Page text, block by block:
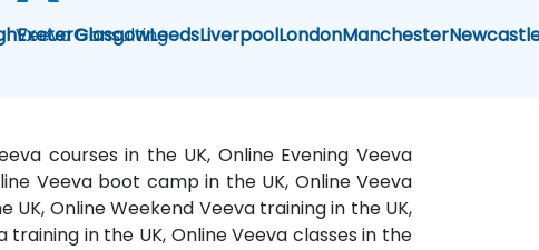
ExeterGlasgowLeedsLiverpoolLondonManchester
Veeva Consulting
courses in the UK, Online Evening Veeva
Veeva boot camp in the UK, Online Veeva
Online Weekend Veeva training in the UK,
in the UK, Online Veeva classes in the